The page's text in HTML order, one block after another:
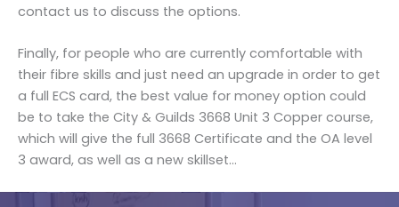
contact us to discuss the options.
Finally, for people who are currently comfortable with
their fibre skills and just need an upgrade in order to get
a full ECS card, the best value for money option could
be to take the City & Guilds 3668 Unit 3 Copper course,
which will give the full 3668 Certificate and the OA level
3 award, as well as a new skillset…